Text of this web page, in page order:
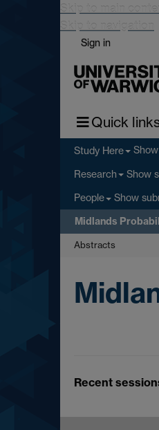
Skip to main
Skip to navigation
Sign in
Quick
Study Here
Research Show
People Show
Midlands
Abstracts
Recent